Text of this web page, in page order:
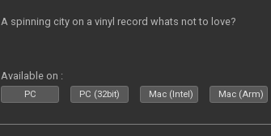
A spinning city on a vinyl record whats not to love?
Available on :
PC PC (32bit) Mac (Intel) Mac (Arm)